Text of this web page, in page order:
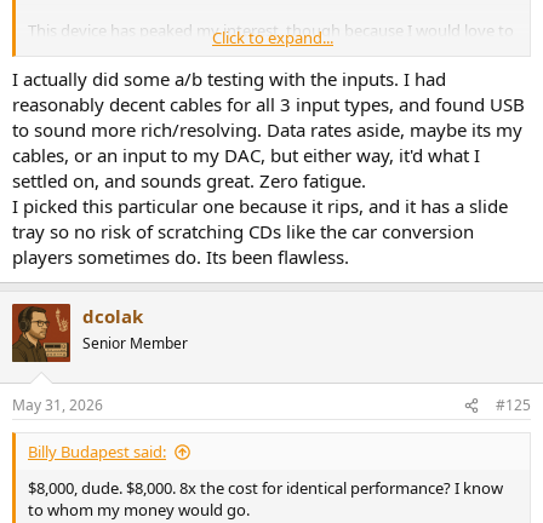
This device has peaked my interest, though because I would love to
re-rip all of my CDs.
Click to expand...
I actually did some a/b testing with the inputs. I had
reasonably decent cables for all 3 input types, and found USB
to sound more rich/resolving. Data rates aside, maybe its my
cables, or an input to my DAC, but either way, it'd what I
settled on, and sounds great. Zero fatigue.
I picked this particular one because it rips, and it has a slide
tray so no risk of scratching CDs like the car conversion
players sometimes do. Its been flawless.
dcolak
Senior Member
May 31, 2026 #125
Billy Budapest said:
$8,000, dude. $8,000. 8x the cost for identical performance? I know
to whom my money would go.